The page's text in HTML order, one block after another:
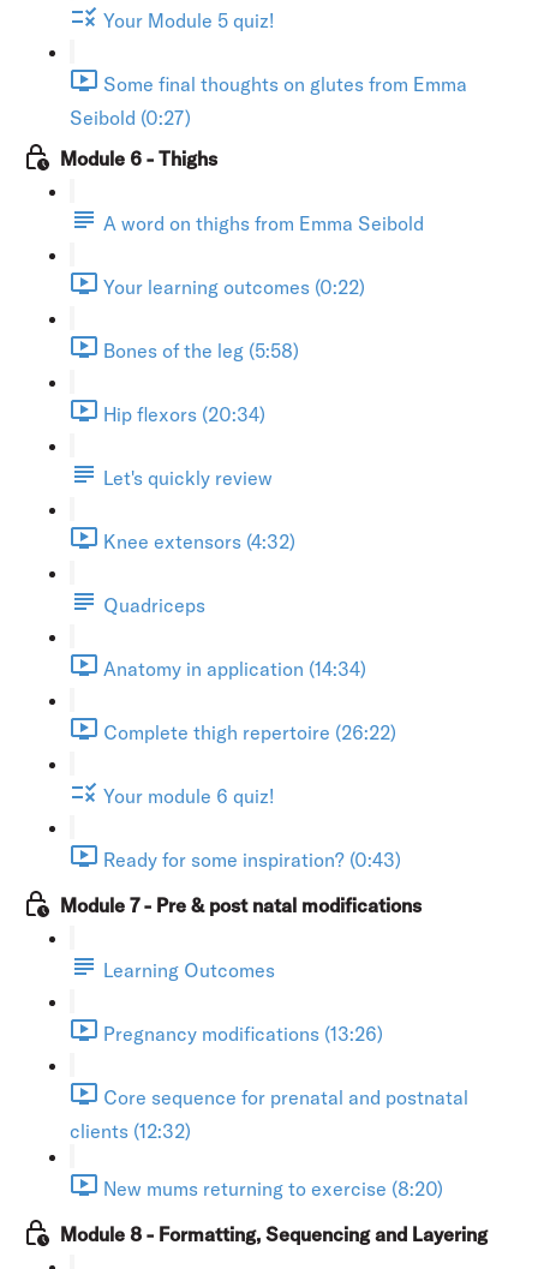
Your Module 5 quiz!
Some final thoughts on glutes from Emma
Seibold (0:27)
Module 6 - Thighs
A word on thighs from Emma Seibold
Your learning outcomes (0:22)
Bones of the leg (5:58)
Hip flexors (20:34)
Let's quickly review
Knee extensors (4:32)
Quadriceps
Anatomy in application (14:34)
Complete thigh repertoire (26:22)
Your module 6 quiz!
Ready for some inspiration? (0:43)
Module 7 - Pre & post natal modifications
Learning Outcomes
Pregnancy modifications (13:26)
Core sequence for prenatal and postnatal
clients (12:32)
New mums returning to exercise (8:20)
Module 8 - Formatting, Sequencing and Layering